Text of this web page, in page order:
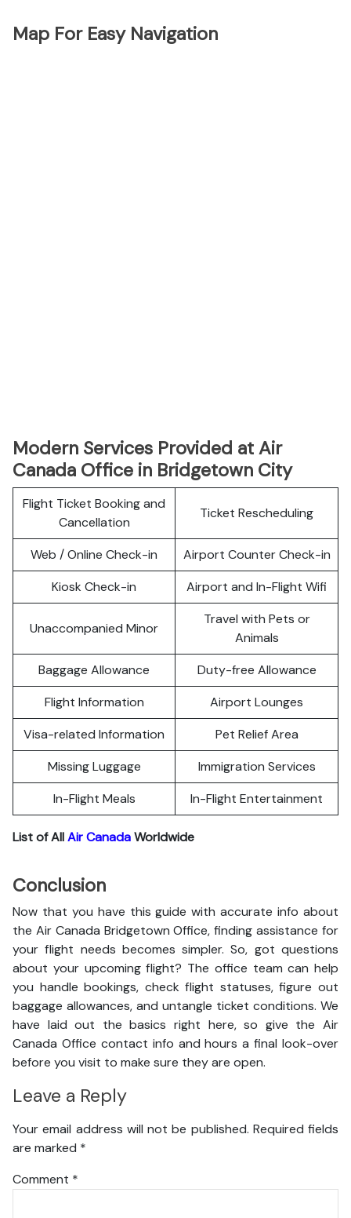
Map For Easy Navigation
Modern Services Provided at Air
Canada Office in Bridgetown City
Flight Ticket Booking and
Cancellation
Ticket Rescheduling
Web / Online Check-in
Airport Counter Check-in
Kiosk Check-in
Airport and In-Flight Wifi
Unaccompanied Minor
Travel with Pets or
Animals
Baggage Allowance
Duty-free Allowance
Flight Information
Airport Lounges
Visa-related Information
Pet Relief Area
Missing Luggage
Immigration Services
In-Flight Meals
In-Flight Entertainment
List of AllAir CanadaWorldwide
Conclusion
Now that you have this guide with accurate info about
the Air Canada Bridgetown Office, finding assistance for
your flight needs becomes simpler. So, got questions
about your upcoming flight? The office team can help
you handle bookings, check flight statuses, figure out
baggage allowances, and untangle ticket conditions. We
have laid out the basics right here, so give the Air
Canada Office contact info and hours a final look-over
before you visit to make sure they are open.
Leave a Reply
Your email address will not be published. Required fields
are marked *
Comment *